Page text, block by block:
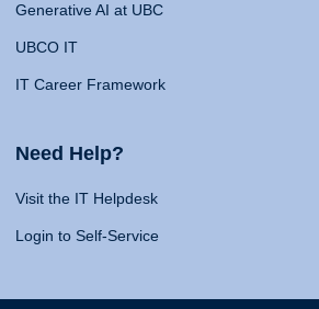
Generative AI at UBC
UBCO IT
IT Career Framework
Need Help?
Visit the IT Helpdesk
Login to Self-Service